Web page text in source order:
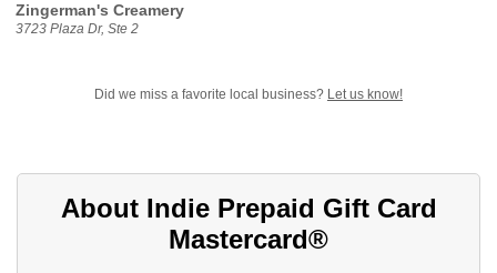
Zingerman's Creamery
3723 Plaza Dr, Ste 2
Did we miss a favorite local business? Let us know!
About Indie Prepaid Gift Card
Mastercard®